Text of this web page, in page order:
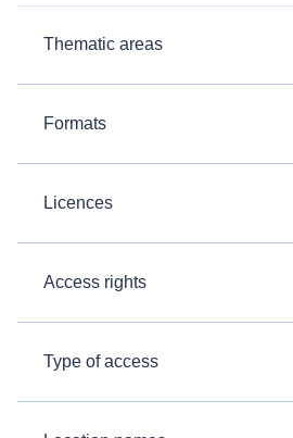
Thematic areas
Formats
Licences
Access rights
Type of access